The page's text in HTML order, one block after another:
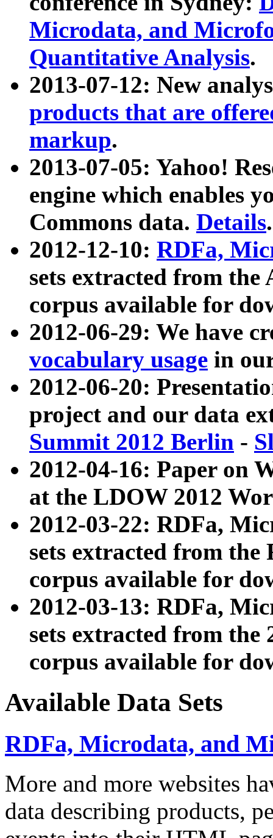
Microdata, and
Quantitative Analysis.
2013-07-12: New
products that are
markup.
2013-07-05: Yahoo!
engine which enables
Commons data. Details.
2012-12-10: RDFa,
sets extracted from
corpus available for
2012-06-29: We have
vocabulary usage in
2012-06-20:
project and our data
Summit 2012 Berlin -
2012-04-16: Paper on
at the LDOW 2012
2012-03-22: RDFa,
sets extracted from
corpus available for
2012-03-13: RDFa,
sets extracted from the
corpus available for
Available Data Sets
RDFa, Microdata, and
More and more websites
data describing products,